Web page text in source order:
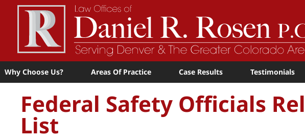
Why Choose Us? Areas Of Practice Case Results Testimonials
Federal Safety Officials
List